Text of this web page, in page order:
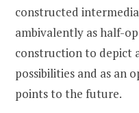
constructed
ambivalently as half-
construction to depict
possibilities and as an
points to the future.